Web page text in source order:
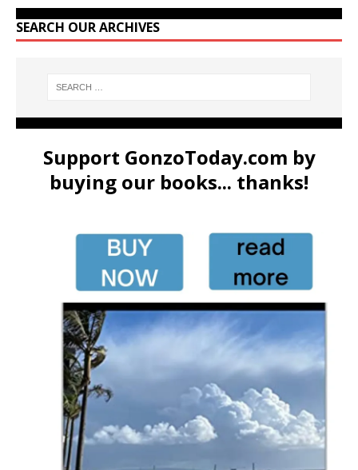
SEARCH OUR ARCHIVES
Support GonzoToday.com by
buying our books... thanks!